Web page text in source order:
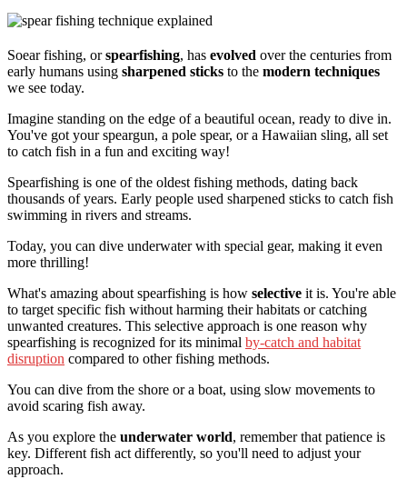
Soear fishing, orspearfishing, has evolved over the centuries from
early humans using sharpened sticks to the modern techniques
we see today.
Imagine standing on the edge of a beautiful ocean, ready to dive in.
You've got your speargun, a pole spear, or a Hawaiian sling, all set
to catch fish in a fun and exciting way!
Spearfishing is one of the oldest fishing methods, dating back
thousands of years. Early people used sharpened sticks to catch fish
swimming in rivers and streams.
Today, you can dive underwater with special gear, making it even
more thrilling!
What's amazing about spearfishing is how selective it is. You're able
to target specific fish without harming their habitats or catching
unwanted creatures. This selective approach is one reason why
spearfishing is recognized for its minimal by-catch and habitat
disruption compared to other fishing methods.
You can dive from the shore or a boat, using slow movements to
avoid scaring fish away.
As you explore the underwater world, remember that patience is
key. Different fish act differently, so you'll need to adjust your
approach.